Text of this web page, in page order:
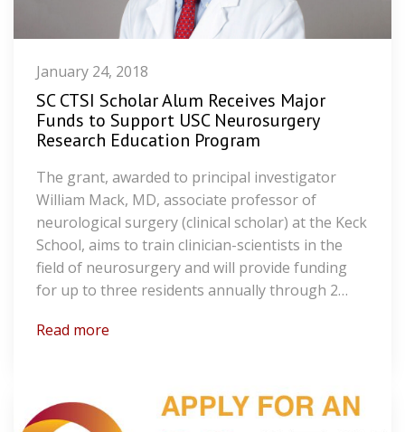
January 24, 2018
SC CTSI Scholar Alum Receives Major
Funds to Support USC Neurosurgery
Research Education Program
The grant, awarded to principal investigator
William Mack, MD, associate professor of
neurological surgery (clinical scholar) at the Keck
School, aims to train clinician-scientists in the
field of neurosurgery and will provide funding
for up to three residents annually through 2…
Read more